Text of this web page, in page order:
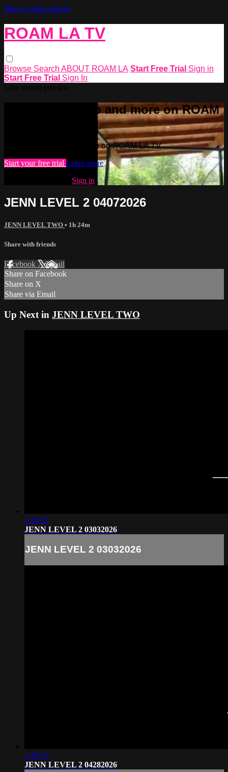
Skip to main content
ROAM LA TV
Browse Search ABOUT ROAM LA Start Free Trial Sign in
Start Free Trial Sign In
Watch this video and more on ROAM
Watch this video and more on ROAM LA TV
Start your free trial Learn more
Sign in
JENN LEVEL 2 04072026
JENN LEVEL TWO • 1h 24m
Share with friends
Facebook XEmail
Share on Facebook
Share on X
Share via Email
Up Next in JENN LEVEL TWO
1:20:22
JENN LEVEL 2 03032026
JENN LEVEL 2 03032026
1:19:13
JENN LEVEL 2 04282026